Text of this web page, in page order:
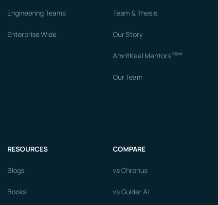
Engineering Teams
Enterprise Wide
Team & Thesis
Our Story
AmritKaal Mentors New
Our Team
RESOURCES
Blogs
Books
COMPARE
vs Chronus
vs Guider AI